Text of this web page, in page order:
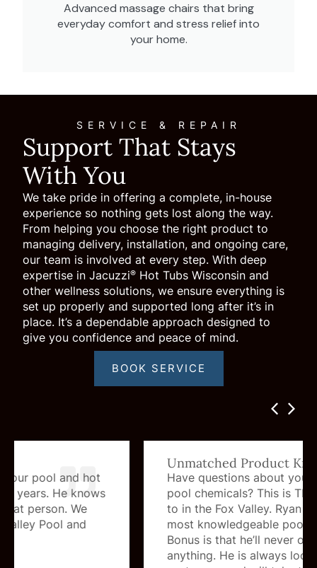
Advanced massage chairs that bring
everyday comfort and stress relief into
your home.
Unmatched Product Knowledge
Have questions about your hot tub or
pool chemicals? This is THE place to go
to in the Fox Valley. Ryan is by far the
most knowledgeable pool guy in the area.
Bonus is that he’ll never over sell you
anything. He is always looking out for his
SERVICE & REPAIR
Support That Stays
With You
We take pride in offering a complete, in-house
experience so nothing gets lost along the way.
From helping you choose the right product to
managing delivery, installation, and ongoing care,
our team is involved at every step. With deep
expertise in Jacuzzi® Hot Tubs Wisconsin and
other wellness solutions, we ensure everything is
set up properly and supported long after it’s in
place. It’s a dependable approach designed to
give you confidence and peace of mind.
BOOK SERVICE